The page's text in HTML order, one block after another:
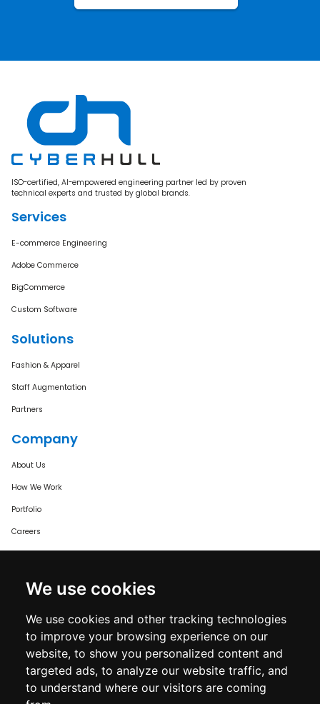
We use cookies
We use cookies and other tracking technologies
to improve your browsing experience on our
website, to show you personalized content and
targeted ads, to analyze our website traffic, and
to understand where our visitors are coming
ISO-certified, AI-empowered engineering partner led by proven
technical experts and trusted by global brands.
Services
E-commerce Engineering
Adobe Commerce
BigCommerce
Custom Software
Solutions
Fashion & Apparel
Staff Augmentation
Partners
Company
About Us
How We Work
Portfolio
Careers
Certified & Trusted